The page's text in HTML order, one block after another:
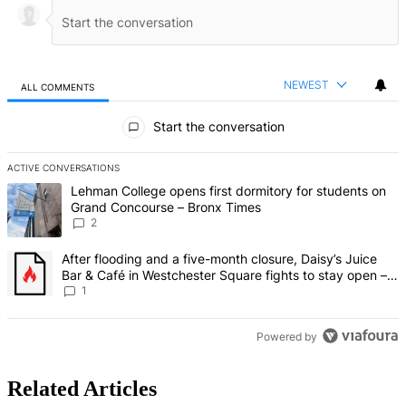
ALL COMMENTS NEWEST
Start the conversation
ACTIVE CONVERSATIONS
The following is a list of the most commented articles in the last 7
A trending article titled "Lehman College opens first dormitory for
Lehman College opens first dormitory for students on
Grand Concourse – Bronx Times
2
A trending article titled "After flooding and a five-month closure,
After flooding and a five-month closure, Daisy’s Juice
Bar & Café in Westchester Square fights to stay open –
Bronx Times
1
Powered by
Related Articles